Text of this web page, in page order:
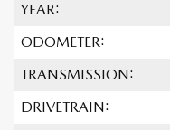
YEAR:
ODOMETER:
TRANSMISSION:
DRIVETRAIN: